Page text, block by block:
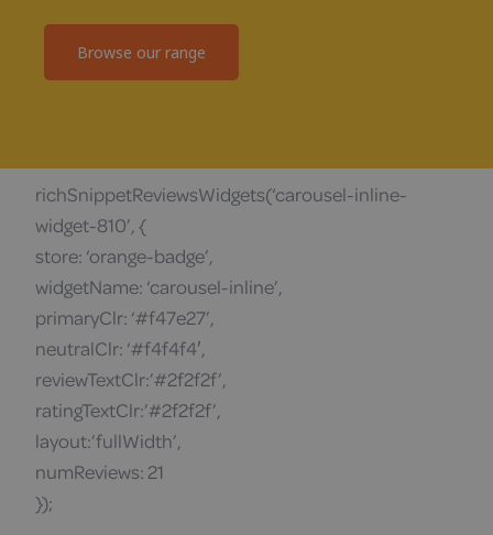
Browse our range
richSnippetReviewsWidgets(‘carousel-inline-
widget-810’, {
store: ‘orange-badge’,
widgetName: ‘carousel-inline’,
primaryClr: ‘#f47e27’,
neutralClr: ‘#f4f4f4′,
reviewTextClr:’#2f2f2f’,
ratingTextClr:’#2f2f2f’,
layout:’fullWidth’,
numReviews: 21
});